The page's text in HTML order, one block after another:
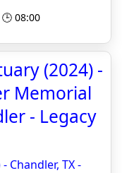
08:00
(2024) -
Memorial
- Legacy
Chandler, TX -